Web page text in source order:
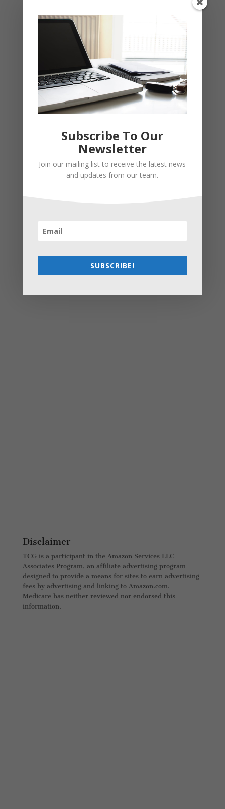
Recent Posts
at Home ASAP
Starting a Small Farm: From First Steps to Finding Profit
How to Avoid the Most Costly Life Insurance Missteps
Disclaimer
TCG is a participant in the Amazon Services LLC
Associates Program, an affiliate advertising program
designed to provide a means for sites to earn advertising
fees by advertising and linking to Amazon.com.
Medicare has neither reviewed nor endorsed this
information.
Subscribe To Our
Newsletter
Join our mailing list to receive the latest news
and updates from our team.
SUBSCRIBE!